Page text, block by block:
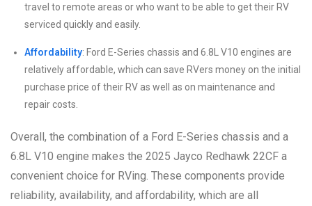
travel to remote areas or who want to be able to get their RV
serviced quickly and easily.
Affordability: Ford E-Series chassis and 6.8L V10 engines are
relatively affordable, which can save RVers money on the initial
purchase price of their RV as well as on maintenance and
repair costs.
Overall, the combination of a Ford E-Series chassis and a
6.8L V10 engine makes the 2025 Jayco Redhawk 22CF a
convenient choice for RVing. These components provide
reliability, availability, and affordability, which are all